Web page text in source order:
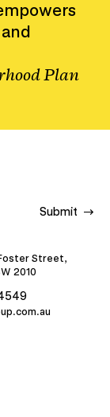
Plan
Submit
Street,
2010